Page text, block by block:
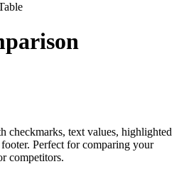
checkmarks, text values, highlighted
Perfect for comparing your
competitors.